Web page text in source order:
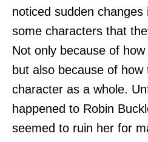
noticed sudden
some characters that
Not only because of
but also because of
character as a whole.
happened to Robin
seemed to ruin her for